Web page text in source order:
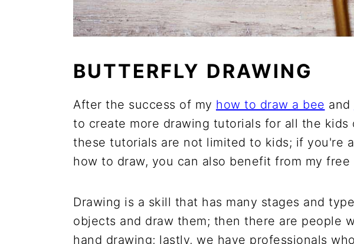
BUTTERFLY DRAWING
After the success of my how to draw a bee and
to create more drawing tutorials for all the kids
these tutorials are not limited to kids; if you're
how to draw, you can also benefit from my
Drawing is a skill that has many stages and
objects and draw them; then there are people
hand drawing; lastly, we have professionals